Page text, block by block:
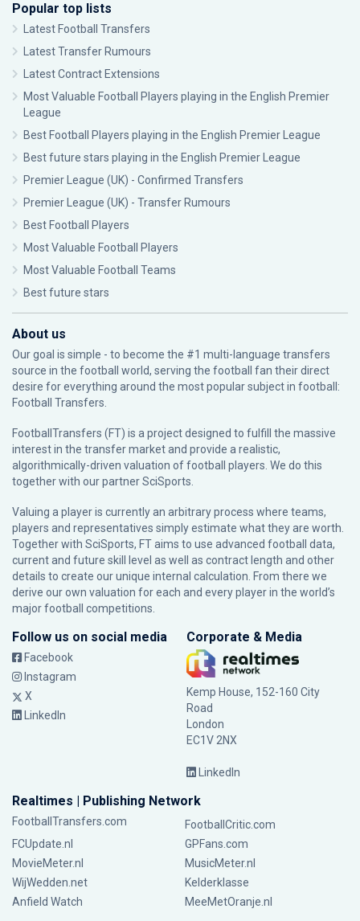
Popular top lists
Latest Football Transfers
Latest Transfer Rumours
Latest Contract Extensions
Most Valuable Football Players playing in the English Premier
League
Best Football Players playing in the English Premier League
Best future stars playing in the English Premier League
Premier League (UK) - Confirmed Transfers
Premier League (UK) - Transfer Rumours
Best Football Players
Most Valuable Football Players
Most Valuable Football Teams
Best future stars
About us
Our goal is simple - to become the #1 multi-language transfers
source in the football world, serving the football fan their direct
desire for everything around the most popular subject in football:
Football Transfers.
FootballTransfers (FT) is a project designed to fulfill the massive
interest in the transfer market and provide a realistic,
algorithmically-driven valuation of football players. We do this
together with our partnerSciSports
Valuing a player is currently an arbitrary process where teams,
players and representatives simply estimate what they are worth.
Together with SciSports, FT aims to use advanced football data,
current and future skill level as well as contract length and other
details to create our unique internal calculation. From there we
derive our own valuation for each and every player in the world’s
major football competitions.
Follow us on social media
Facebook
Instagram
X
LinkedIn
Corporate & Media
Kemp House, 152-160 City
Road
London
EC1V 2NX
LinkedIn
Realtimes | Publishing Network
FootballTransfers.com
FootballCritic.com
FCUpdate.nl
GPFans.com
MovieMeter.nl
MusicMeter.nl
WijWedden.net
Kelderklasse
Anfield Watch
MeeMetOranje.nl